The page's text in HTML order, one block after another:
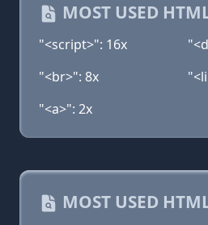
MOST USED
"<script>": 16x
"<br>": 8x
"<a>": 2x
MOST USED